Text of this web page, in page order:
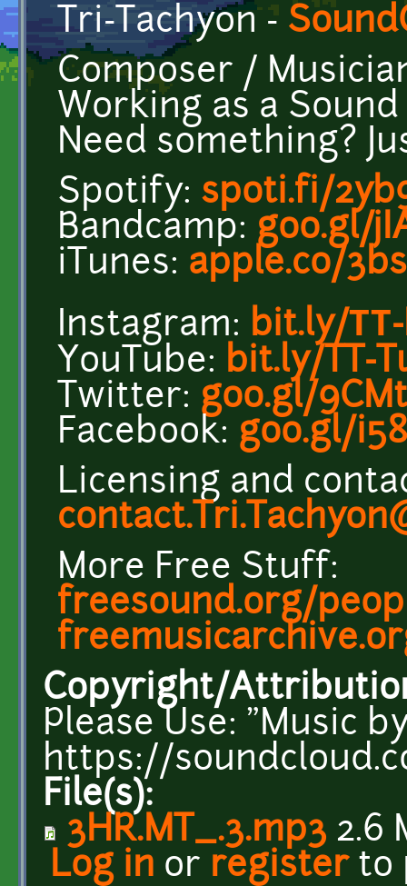
Tri-Tachyon -
Composer /
Working as a
Need something?
Spotify: spoti.fi/
Bandcamp: goo.gl/
iTunes: apple.co/
Instagram: bit.ly/
YouTube: bit.ly/TT-
Twitter: goo.gl/
Facebook: goo.gl/
Licensing and
More Free Stuff:
freesound.org/
Copyright/
Please Use: "Music
https://
File(s):
3HR.MT_.3.mp3 2.6
Log in or registerto